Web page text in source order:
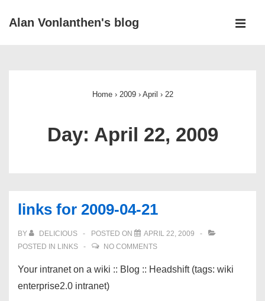
SkipAlan Vonlanthen's blog
Home › 2009 › April › 22
Day: April 22, 2009
links for 2009-04-21
BY DELICIOUS POSTED ON
APRIL 22, 2009
POSTED IN LINKS NO COMMENTS
Your intranet on a wiki :: Blog :: Headshift (tags: wiki
enterprise2.0 intranet)